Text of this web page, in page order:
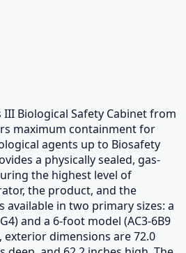
III Biological Safety Cabinet from
maximum containment for
agents up to Biosafety
a physically sealed, gas-
the highest level of
the product, and the
available in two primary sizes: a
and a 6-foot model (AC3-6B9
exterior dimensions are 72.0